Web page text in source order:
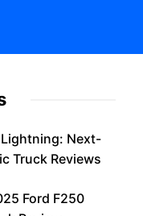
Next-
Truck Reviews
Ford F250